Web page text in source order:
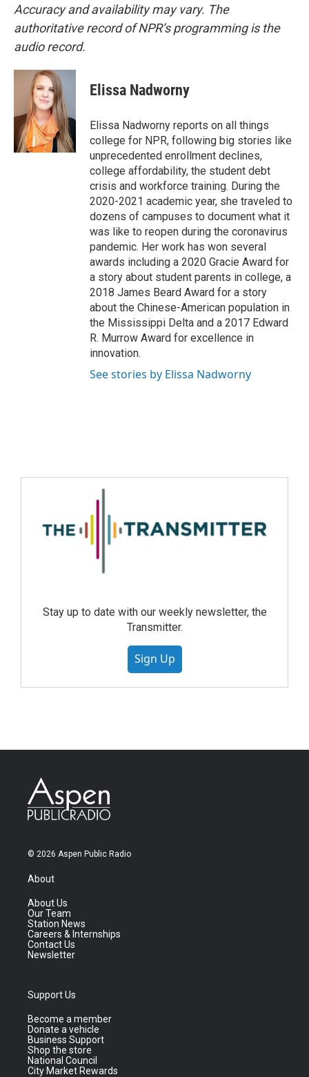
Accuracy and availability may vary. The
authoritative record of NPR’s programming is the
audio record.
Elissa Nadworny
Elissa Nadworny reports on all things
college for NPR, following big stories like
unprecedented enrollment declines,
college affordability, the student debt
crisis and workforce training. During the
2020-2021 academic year, she traveled to
dozens of campuses to document what it
was like to reopen during the coronavirus
pandemic. Her work has won several
awards including a 2020 Gracie Award for
a story about student parents in college, a
2018 James Beard Award for a story
about the Chinese-American population in
the Mississippi Delta and a 2017 Edward
R. Murrow Award for excellence in
innovation.
See stories by Elissa Nadworny
Stay up to date with our weekly newsletter, the
Transmitter.
Sign Up
© 2026 Aspen Public Radio
About
About Us
Our Team
Station News
Careers & Internships
Contact Us
Newsletter
Support Us
Become a member
Donate a vehicle
Business Support
Shop the store
National Council
City Market Rewards